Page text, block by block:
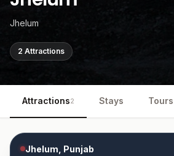
Jhelum
2 Attractions
Attractions2 Stays Tours
Jhelum, Punjab